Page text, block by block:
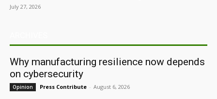
July 27, 2026
Why manufacturing resilience now depends
on cybersecurity
Opinion Press Contribute - August 6, 2026